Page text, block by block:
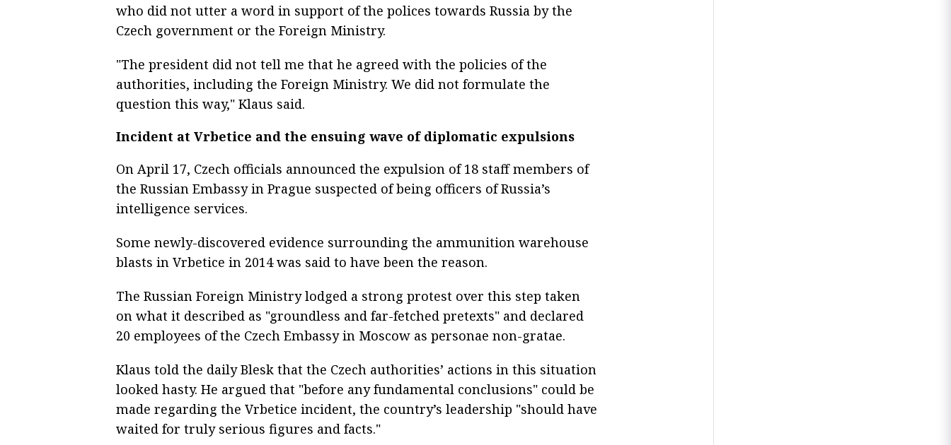
who did not utter a word in support of the polices towards Russia by the
Czech government or the Foreign Ministry.
"The president did not tell me that he agreed with the policies of the
authorities, including the Foreign Ministry. We did not formulate the
question this way," Klaus said.
Incident at Vrbetice and the ensuing wave of diplomatic expulsions
On April 17, Czech officials announced the expulsion of 18 staff members of
the Russian Embassy in Prague suspected of being officers of Russia’s
intelligence services.
Some newly-discovered evidence surrounding the ammunition warehouse
blasts in Vrbetice in 2014 was said to have been the reason.
The Russian Foreign Ministry lodged a strong protest over this step taken
on what it described as "groundless and far-fetched pretexts" and declared
20 employees of the Czech Embassy in Moscow as personae non-gratae.
Klaus told the daily Blesk that the Czech authorities’ actions in this situation
looked hasty. He argued that "before any fundamental conclusions" could be
made regarding the Vrbetice incident, the country’s leadership "should have
waited for truly serious figures and facts."